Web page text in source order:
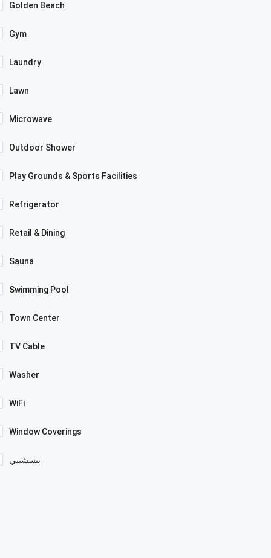
Golden Beach
Gym
Laundry
Lawn
Microwave
Outdoor Shower
Play Grounds & Sports Facilities
Refrigerator
Retail & Dining
Sauna
Swimming Pool
Town Center
TV Cable
Washer
WiFi
Window Coverings
بيسشيبي